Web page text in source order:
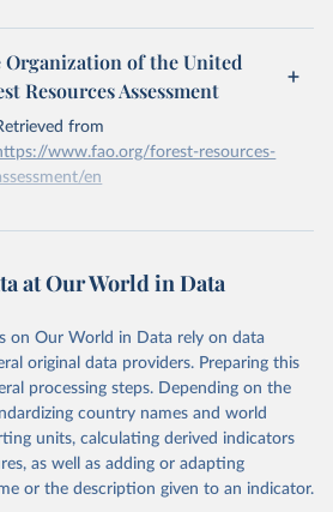
of the United
Resources Assessment
from
www.fao.org/forest-resources-
en
adaptation by Our World in Data.
page, please use the suggested citation
Organization of the United
Forest Resources Assessment
at Our World in Data
on Our World in Data rely on data
original data providers. Preparing this
processing steps. Depending on the
country names and world
units, calculating derived indicators
as well as adding or adapting
or the description given to an indicator.